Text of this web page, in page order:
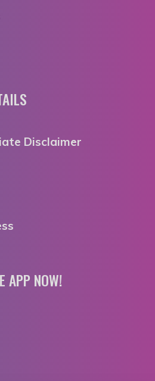
Disclaimer
APP NOW!